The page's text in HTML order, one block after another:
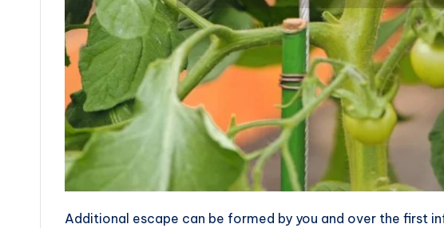
Additional escape can be formed by you and over the first